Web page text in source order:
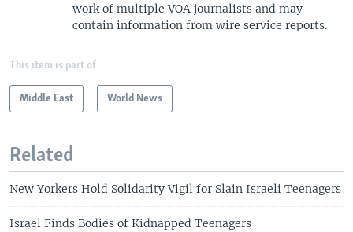
work of multiple VOA journalists and may
contain information from wire service reports.
This item is part of
Middle East World News
Related
New Yorkers Hold Solidarity Vigil for Slain Israeli Teenagers
Israel Finds Bodies of Kidnapped Teenagers